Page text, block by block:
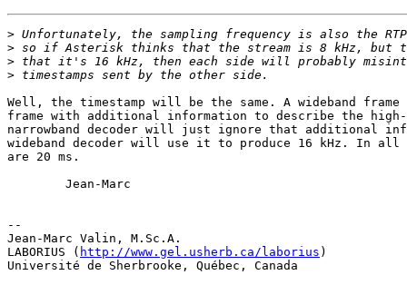
>
>
>
>
Well, the timestamp will be the same. A wideband frame
frame with additional information to describe the high-
narrowband decoder will just ignore that additional
wideband decoder will use it to produce 16 kHz. In all
are 20 ms.
        Jean-Marc
--
Jean-Marc Valin, M.Sc.A.
LABORIUS ( http://www.gel.usherb.ca/laborius )
Université de Sherbrooke, Québec, Canada